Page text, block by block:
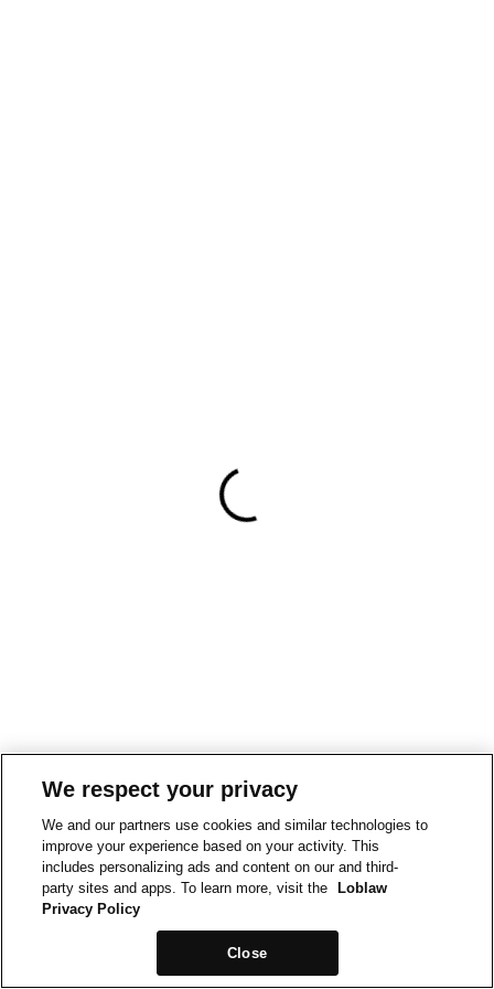
We respect your privacy
We and our partners use cookies and similar technologies to
improve your experience based on your activity. This
includes personalizing ads and content on our and third-
party sites and apps. To learn more, visit the
Loblaw
Privacy Policy
Close